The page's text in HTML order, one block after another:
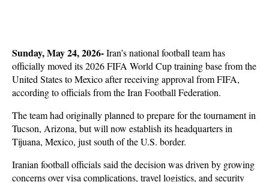
Sunday, May 24, 2026- Iran’s national football team has
officially moved its 2026 FIFA World Cup training base from the
United States to Mexico after receiving approval from FIFA,
according to officials from the Iran Football Federation.
The team had originally planned to prepare for the tournament in
Tucson, Arizona, but will now establish its headquarters in
Tijuana, Mexico, just south of the U.S. border.
Iranian football officials said the decision was driven by growing
concerns over visa complications, travel logistics, and security